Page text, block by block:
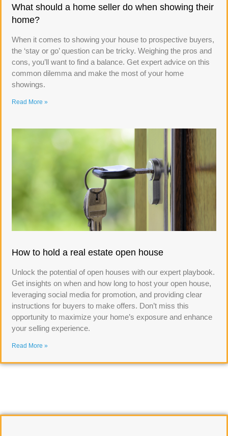
What should a home seller do when showing their
home?
When it comes to showing your house to prospective buyers,
the ‘stay or go’ question can be tricky. Weighing the pros and
cons, you’ll want to find a balance. Get expert advice on this
common dilemma and make the most of your home
showings.
Read More »
How to hold a real estate open house
Unlock the potential of open houses with our expert playbook.
Get insights on when and how long to host your open house,
leveraging social media for promotion, and providing clear
instructions for buyers to make offers. Don’t miss this
opportunity to maximize your home’s exposure and enhance
your selling experience.
Read More »